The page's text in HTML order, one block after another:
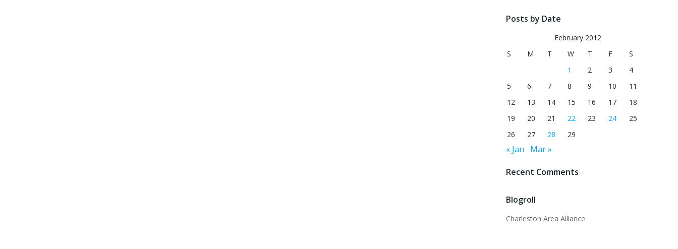
Posts by Date
February 2012
S
M T W T F
S
1
2 3
4
5
6 7 8 9 10
11
12
13 14 15 16 17
18
19
20 21 22 23 24
25
26
27 28 29
« Jan Mar »
Recent Comments
Blogroll
Charleston Area Alliance